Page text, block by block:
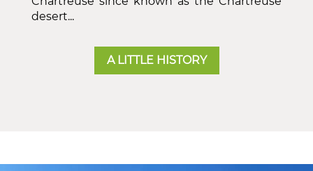
desert...
A LITTLE HISTORY